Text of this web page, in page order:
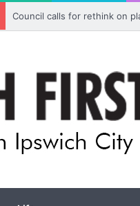
Council calls for rethink on